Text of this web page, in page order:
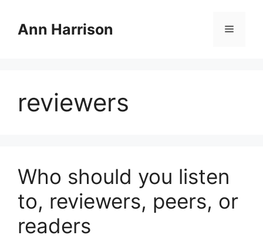
contentAnn Harrison Menu
reviewers
Who should you listen
to, reviewers, peers, or
readers